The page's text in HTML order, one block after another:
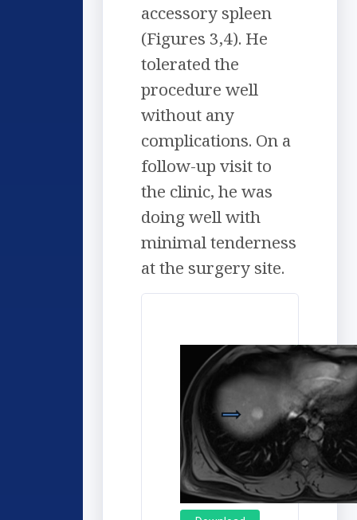
accessory spleen
(Figures 3,4). He
tolerated the
procedure well
without any
complications. On a
follow-up visit to
the clinic, he was
doing well with
minimal tenderness
at the surgery site.